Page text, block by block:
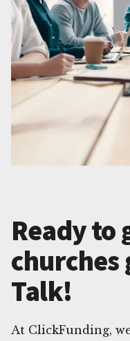
Ready to
churches
Talk!
At ClickFunding,